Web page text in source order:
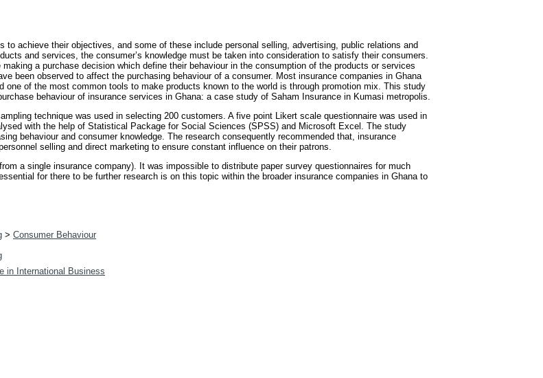
achieve their objectives, and some of these include personal selling, advertising, public relations and
and services, the consumer’s knowledge must be taken into consideration to satisfy their consumers.
a purchase decision which define their behaviour in the consumption of the products or services
been observed to affect the purchasing behaviour of a consumer. Most insurance companies in Ghana
of the most common tools to make products known to the world is through promotion mix. This study
behaviour of insurance services in Ghana: a case study of Saham Insurance in Kumasi metropolis.
technique was used in selecting 200 customers. A five point Likert scale questionnaire was used in
with the help of Statistical Package for Social Sciences (SPSS) and Microsoft Excel. The study
behaviour and consumer knowledge. The research consequently recommended that, insurance
selling and direct marketing to ensure constant influence on their patrons.
a single insurance company). It was impossible to distribute paper survey questionnaires for much
for there to be further research is on this topic within the broader insurance companies in Ghana to
> Consumer Behaviour
in International Business